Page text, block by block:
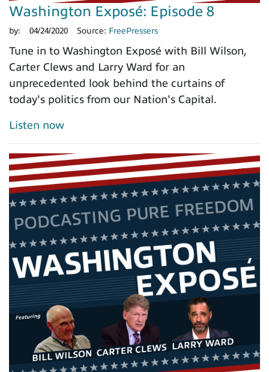
Washington Exposé: Episode 8
by: 04/24/2020 Source: FreePressers
Tune in to Washington Exposé with Bill Wilson,
Carter Clews and Larry Ward for an
unprecedented look behind the curtains of
today's politics from our Nation's Capital.
Listen now